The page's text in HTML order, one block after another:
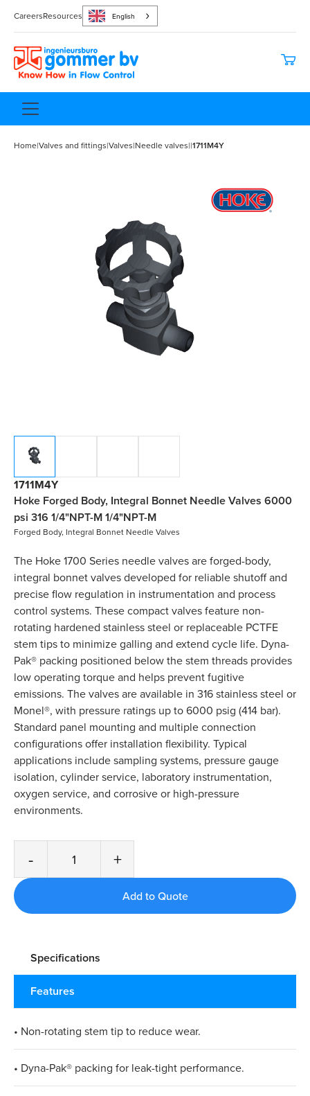
CareersResources English
Home|Valves and fittings|Valves|Needle valves||1711M4Y
1711M4Y
Hoke Forged Body, Integral Bonnet Needle Valves 6000
psi 316 1/4"NPT-M 1/4"NPT-M
Forged Body, Integral Bonnet Needle Valves
The Hoke 1700 Series needle valves are forged-body,
integral bonnet valves developed for reliable shutoff and
precise flow regulation in instrumentation and process
control systems. These compact valves feature non-
rotating hardened stainless steel or replaceable PCTFE
stem tips to minimize galling and extend cycle life. Dyna-
Pak® packing positioned below the stem threads provides
low operating torque and helps prevent fugitive
emissions. The valves are available in 316 stainless steel or
Monel®, with pressure ratings up to 6000 psig (414 bar).
Standard panel mounting and multiple connection
configurations offer installation flexibility. Typical
applications include sampling systems, pressure gauge
isolation, cylinder service, laboratory instrumentation,
oxygen service, and corrosive or high-pressure
environments.
- +
Specifications
Features
• Non-rotating stem tip to reduce wear.
• Dyna-Pak® packing for leak-tight performance.